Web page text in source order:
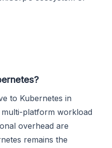
to Kubernetes in
platform workload
overhead are
remains the